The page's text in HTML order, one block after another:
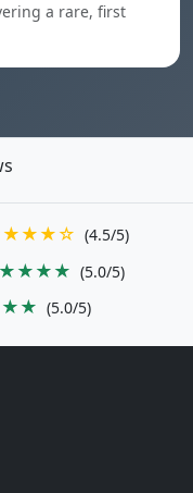
a rare, first
(4.5/5)
(5.0/5)
(5.0/5)